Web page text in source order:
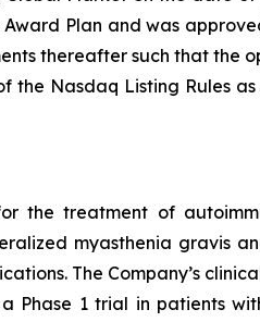
Plan and was
thereafter such that the
Nasdaq Listing Rules
treatment of
myasthenia gravis
The Company’s
1 trial in patients